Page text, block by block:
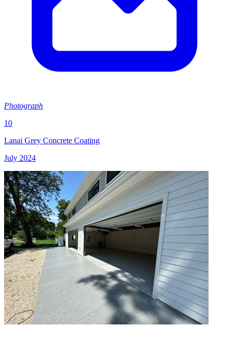
Photograph
10
Lanai Grey Concrete Coating
July 2024